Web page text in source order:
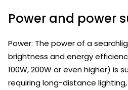
Power and power
Power: The power of a
brightness and energy
100W, 200W or even higher) is
requiring long-distance